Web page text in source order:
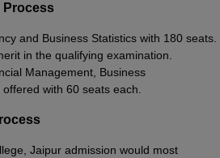
Process
and Business Statistics with 180 seats.
in the qualifying examination.
Management, Business
with 60 seats each.
Jaipur admission would most